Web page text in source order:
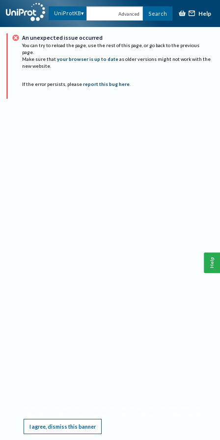
UniProtKB Advanced Search Help
An unexpected issue occurred
You can try to reload the page, use the rest of this page, or go back to the previous
page.
Make sure that your browser is up to date as older versions might not work with the
new website.
If the error persists, please report this bug here.
I agree, dismiss this banner
Help